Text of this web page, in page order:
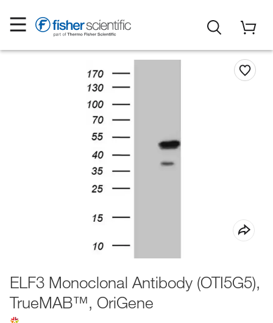
ELF3 Monoclonal Antibody (OTI5G5),
TrueMAB™, OriGene